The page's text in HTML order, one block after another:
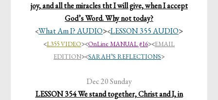
joy, and all the miracles tht I will give, when I accept
God’s Word. Why not today?
<What Am I? AUDIO><LESSON 355 AUDIO>
<L355 VIDEO><OnLine MANUAL #16><EMAIL
EDITION><SARAH’S REFLECTIONS>
Dec 20 Sunday
LESSON 354 We stand together, Christ and I, in